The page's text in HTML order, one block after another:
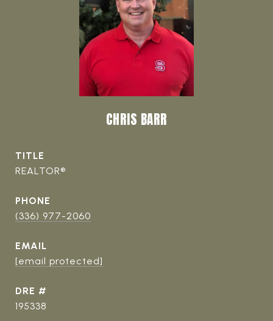
CHRIS BARR
TITLE
REALTOR®
PHONE
(336) 977-2060
EMAIL
[email protected]
DRE #
195338